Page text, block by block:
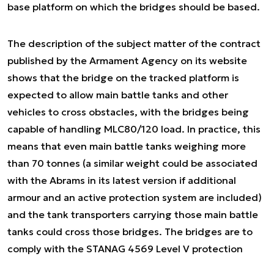
base platform on which the bridges should be based.
The description of the subject matter of the contract
published by the Armament Agency on its website
shows that the bridge on the tracked platform is
expected to allow main battle tanks and other
vehicles to cross obstacles, with the bridges being
capable of handling MLC80/120 load. In practice, this
means that even main battle tanks weighing more
than 70 tonnes (a similar weight could be associated
with the Abrams in its latest version if additional
armour and an active protection system are included)
and the tank transporters carrying those main battle
tanks could cross those bridges. The bridges are to
comply with the STANAG 4569 Level V protection